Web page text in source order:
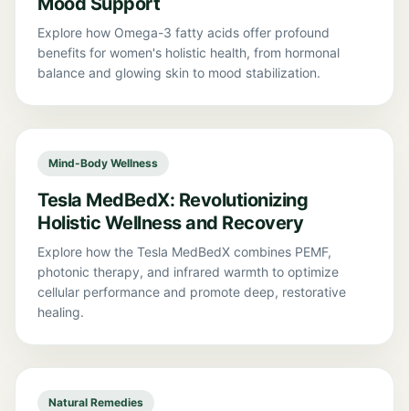
Explore how Omega-3 fatty acids offer profound
benefits for women's holistic health, from hormonal
balance and glowing skin to mood stabilization.
Mind-Body Wellness
Tesla MedBedX: Revolutionizing
Holistic Wellness and Recovery
Explore how the Tesla MedBedX combines PEMF,
photonic therapy, and infrared warmth to optimize
cellular performance and promote deep, restorative
healing.
Natural Remedies